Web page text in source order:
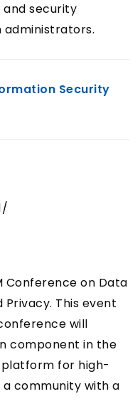
and security
Security
Conference on Data
This event
will
component in the
platform for high-
community with a